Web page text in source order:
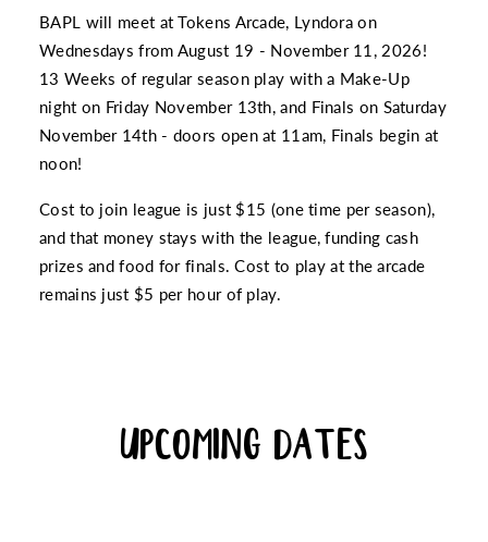
BAPL will meet at Tokens Arcade, Lyndora on
Wednesdays from August 19 - November 11, 2026!
13 Weeks of regular season play with a Make-Up
night on Friday November 13th, and Finals on Saturday
November 14th - doors open at 11am, Finals begin at
noon!
Cost to join league is just $15 (one time per season),
and that money stays with the league, funding cash
prizes and food for finals. Cost to play at the arcade
remains just $5 per hour of play.
UPCOMING DATES